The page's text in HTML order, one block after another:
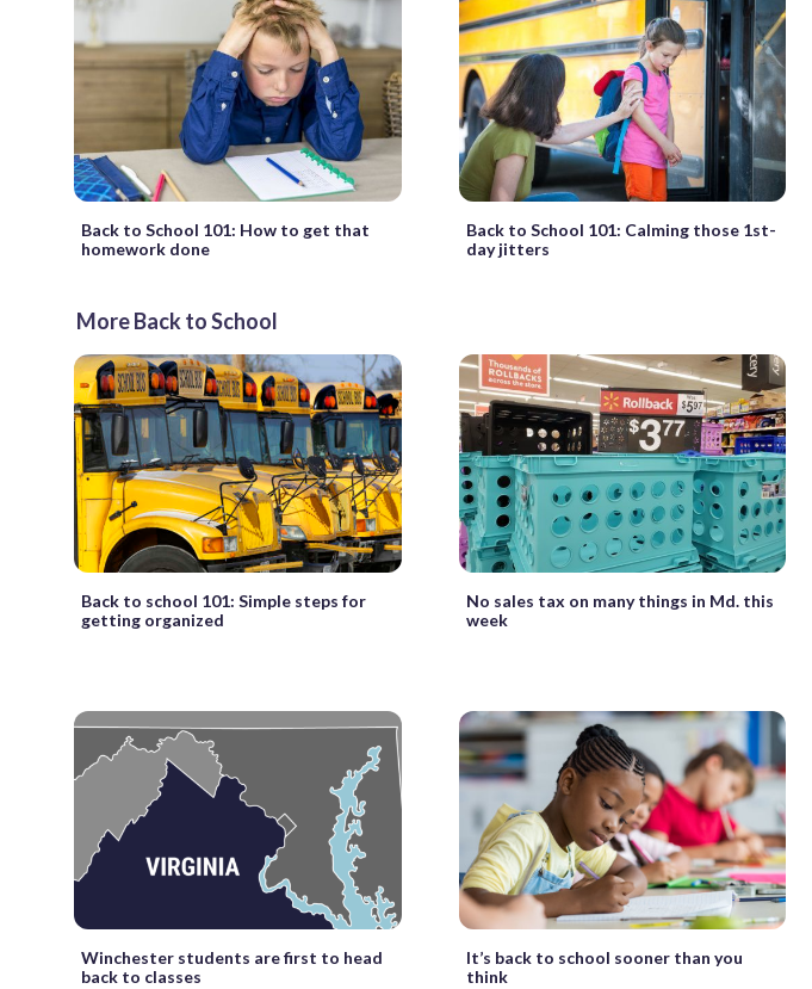
Back to School 101: How to get that
homework done
Back to School 101: Calming those 1st-
day jitters
More Back to School
Back to school 101: Simple steps for
getting organized
No sales tax on many things in Md. this
week
Winchester students are first to head
back to classes
It’s back to school sooner than you
think